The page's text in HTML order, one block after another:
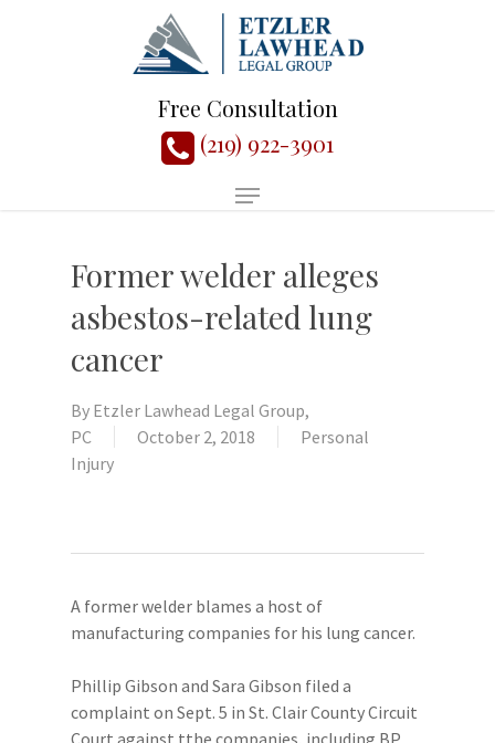
Free Consultation
(219) 922-3901
Former welder alleges
asbestos-related lung
cancer
By Etzler Lawhead Legal Group,
PC
October 2, 2018
Personal
Injury
A former welder blames a host of
manufacturing companies for his lung cancer.
Phillip Gibson and Sara Gibson filed a
complaint on Sept. 5 in St. Clair County Circuit
Court against tthe companies, including BP